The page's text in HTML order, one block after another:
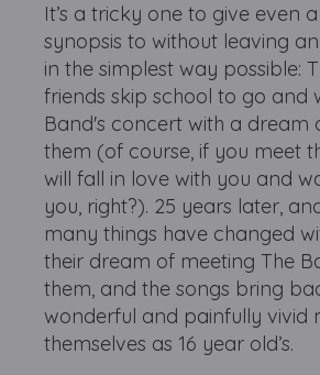
It’s a tricky one to give even
synopsis to without leaving
in the simplest way possible:
friends skip school to go and
Band's concert with a dream
them (of course, if you meet
will fall in love with you and
you, right?). 25 years later,
many things have changed
their dream of meeting The
them, and the songs bring
wonderful and painfully vivid
themselves as 16 year old’s.